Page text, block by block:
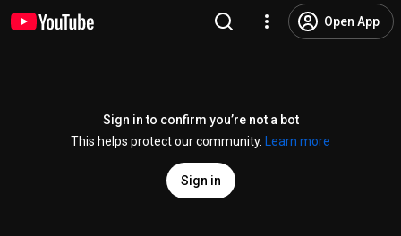
Open App
Sign in to confirm you’re not a bot
This helps protect our community.
Learn more
Sign in